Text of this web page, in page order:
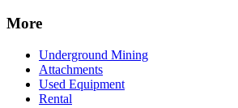
More
Underground Mining
Attachments
Used Equipment
Rental